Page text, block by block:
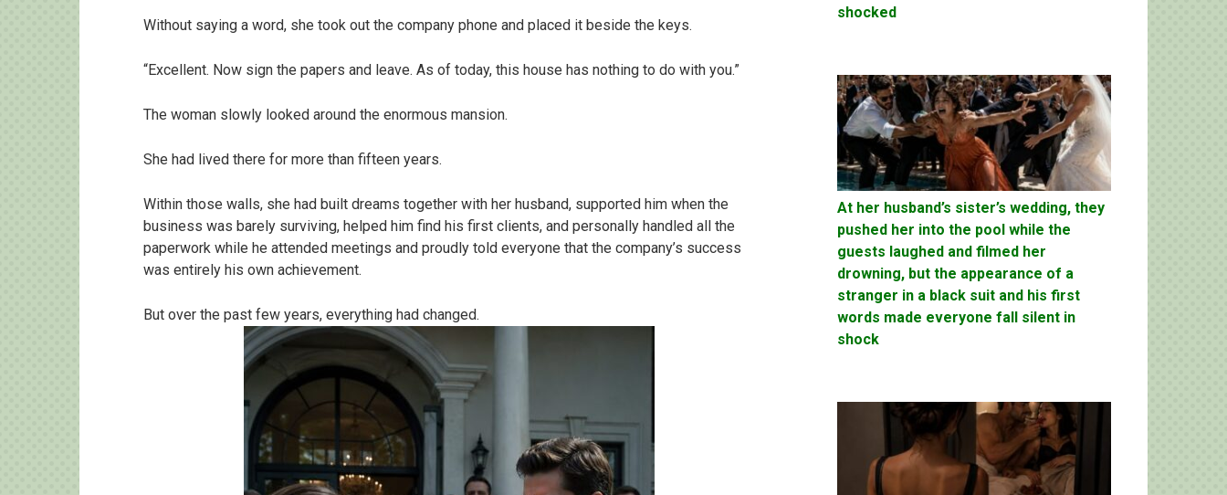
Without saying a word, she took out the company phone and placed it beside the keys.
“Excellent. Now sign the papers and leave. As of today, this house has nothing to do with you.”
The woman slowly looked around the enormous mansion.
She had lived there for more than fifteen years.
Within those walls, she had built dreams together with her husband, supported him when the
business was barely surviving, helped him find his first clients, and personally handled all the
paperwork while he attended meetings and proudly told everyone that the company’s success
was entirely his own achievement.
But over the past few years, everything had changed.
shocked
At her husband’s sister’s wedding, they
pushed her into the pool while the
guests laughed and filmed her
drowning, but the appearance of a
stranger in a black suit and his first
words made everyone fall silent in
shock